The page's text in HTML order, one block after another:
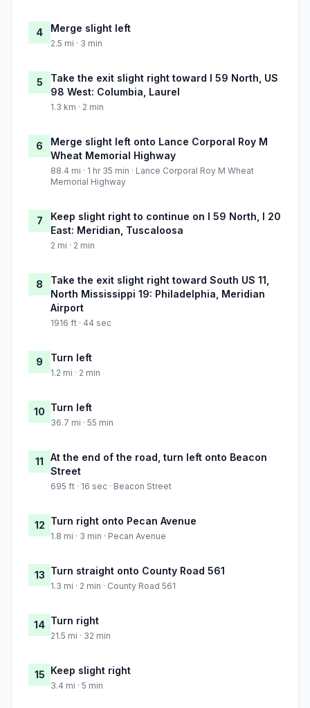
4 Merge slight left
2.5 mi · 3 min
5
Take the exit slight right toward I 59 North, US
98 West: Columbia, Laurel
1.3 km · 2 min
6
Merge slight left onto Lance Corporal Roy M
Wheat Memorial Highway
88.4 mi · 1 hr 35 min · Lance Corporal Roy M Wheat
Memorial Highway
7
Keep slight right to continue on I 59 North, I 20
East: Meridian, Tuscaloosa
2 mi · 2 min
8
Take the exit slight right toward South US 11,
North Mississippi 19: Philadelphia, Meridian
Airport
1916 ft · 44 sec
9 Turn left
1.2 mi · 2 min
10 Turn left
36.7 mi · 55 min
11
At the end of the road, turn left onto Beacon
Street
695 ft · 16 sec · Beacon Street
12 Turn right onto Pecan Avenue
1.8 mi · 3 min · Pecan Avenue
13 Turn straight onto County Road 561
1.3 mi · 2 min · County Road 561
14 Turn right
21.5 mi · 32 min
15 Keep slight right
3.4 mi · 5 min